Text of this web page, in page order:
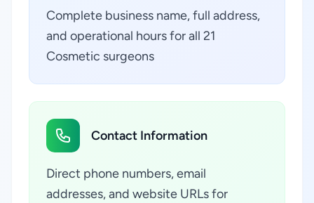
Complete business name, full address,
and operational hours for all 21
Cosmetic surgeons
Contact Information
Direct phone numbers, email
addresses, and website URLs for